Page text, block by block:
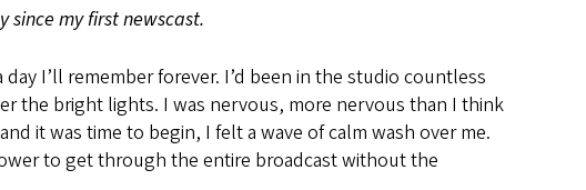
since my first newscast.
I’ll remember forever. I’d been in the studio countless
the bright lights. I was nervous, more nervous than I think
it was time to begin, I felt a wave of calm wash over me.
to get through the entire broadcast without the